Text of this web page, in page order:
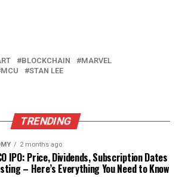
BLOCKCHAIN
MARVEL
MCU STAN LEE
TRENDING
2 months ago
IPO: Price, Dividends, Subscription Dates
– Here’s Everything You Need to Know